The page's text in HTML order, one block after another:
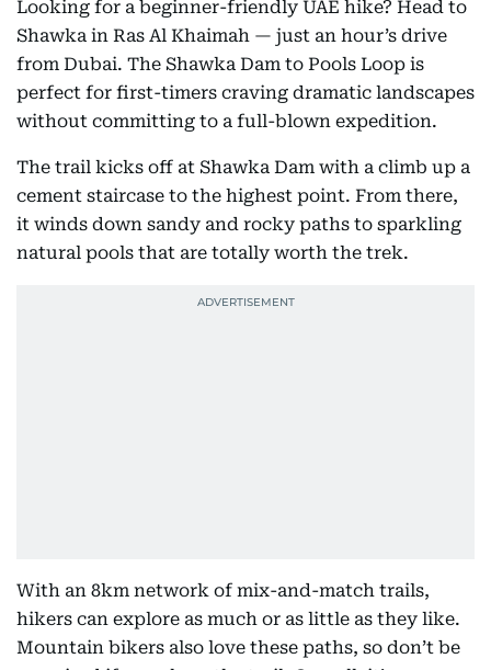
Looking for a beginner-friendly UAE hike? Head to
Shawka in Ras Al Khaimah — just an hour’s drive
from Dubai. The Shawka Dam to Pools Loop is
perfect for first-timers craving dramatic landscapes
without committing to a full-blown expedition.
The trail kicks off at Shawka Dam with a climb up a
cement staircase to the highest point. From there,
it winds down sandy and rocky paths to sparkling
With an 8km network of mix-and-match trails,
hikers can explore as much or as little as they like.